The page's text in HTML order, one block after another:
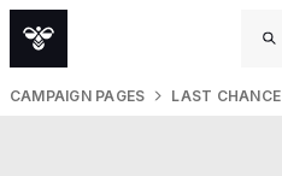
CAMPAIGN PAGES LAST CHANCE